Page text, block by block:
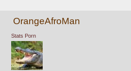
OrangeAfroMan
Stats Porn